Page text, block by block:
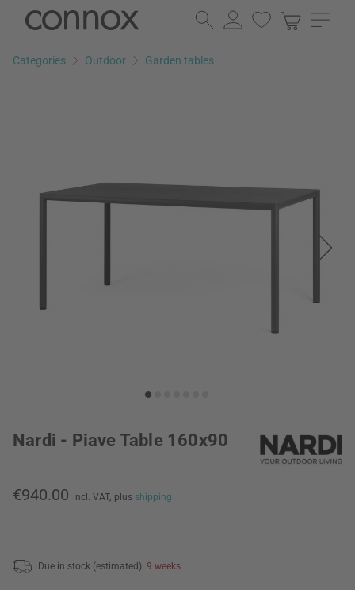
Skip
page
Skip
search
Categories Outdoor Garden tables
Nardi - Piave Table 160x90
€940.00 incl. VAT, plus shipping
Due in stock (estimated): 9 weeks